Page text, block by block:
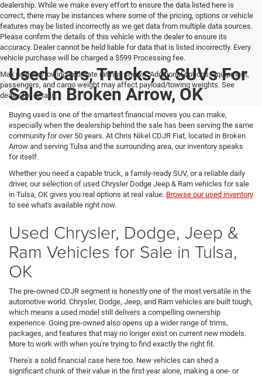
dealership. While we make every effort to ensure the data listed here is
correct, there may be instances where some of the pricing, options or vehicle
features may be listed incorrectly as we get data from multiple data sources.
Please confirm the details of this vehicle with the dealer to ensure its
accuracy. Dealer cannot be held liable for data that is listed incorrectly. Every
vehicle purchase will be charged a $599 Processing fee.
Max payload/towing estimate ratings shown. Additional options, equipment,
passengers, and cargo weight may affect payload/towing weights. See
dealer for details.
Used Cars, Trucks, & SUVs For
Sale In Broken Arrow, OK
Buying used is one of the smartest financial moves you can make,
especially when the dealership behind the sale has been serving the same
community for over 50 years. At Chris Nikel CDJR Fiat, located in Broken
Arrow and serving Tulsa and the surrounding area, our inventory speaks
for itself.
Whether you need a capable truck, a family-ready SUV, or a reliable daily
driver, our selection of used Chrysler Dodge Jeep & Ram vehicles for sale
in Tulsa, OK gives you real options at real value. Browse our used inventory
to see what's available right now.
Used Chrysler, Dodge, Jeep &
Ram Vehicles for Sale in Tulsa,
OK
The pre-owned CDJR segment is honestly one of the most versatile in the
automotive world. Chrysler, Dodge, Jeep, and Ram vehicles are built tough,
which means a used model still delivers a compelling ownership
experience. Going pre-owned also opens up a wider range of trims,
packages, and features that may no longer exist on current new models.
More to work with when you're trying to find exactly the right fit.
There's a solid financial case here too. New vehicles can shed a
significant chunk of their value in the first year alone, making a one- or